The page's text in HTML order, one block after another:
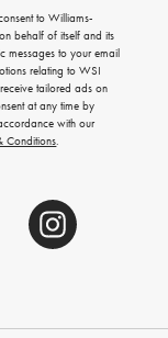
to Williams-
behalf of itself and its
messages to your email
relating to WSI
tailored ads on
at any time by
with our
Conditions.